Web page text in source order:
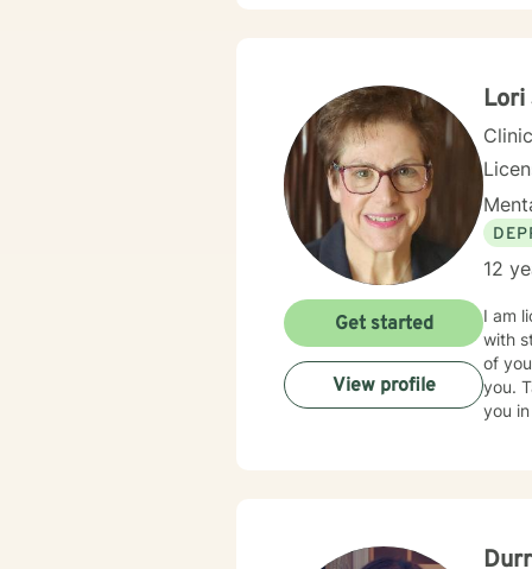
Lori
12
I am
with
of
you.
you
Get started
View profile